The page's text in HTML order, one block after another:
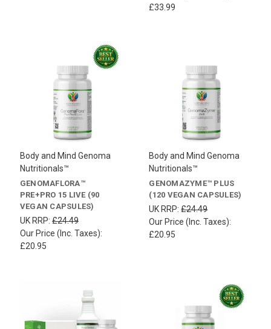
£33.99
Body and Mind Genoma
Nutritionals™
GENOMAFLORA™
PRE+PRO 15 LIVE (90
VEGAN CAPSULES)
UK RRP: £24.49
Our Price (Inc. Taxes):
£20.95
Body and Mind Genoma
Nutritionals™
GENOMAZYME™ PLUS
(120 VEGAN CAPSULES)
UK RRP:£24.49
Our Price (Inc. Taxes):
£20.95